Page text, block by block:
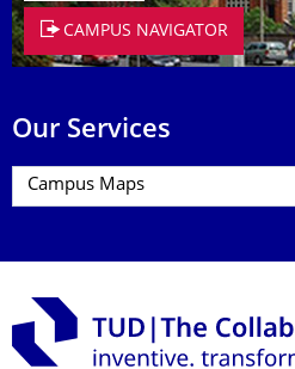
CAMPUS NAVIGATOR
Our Services